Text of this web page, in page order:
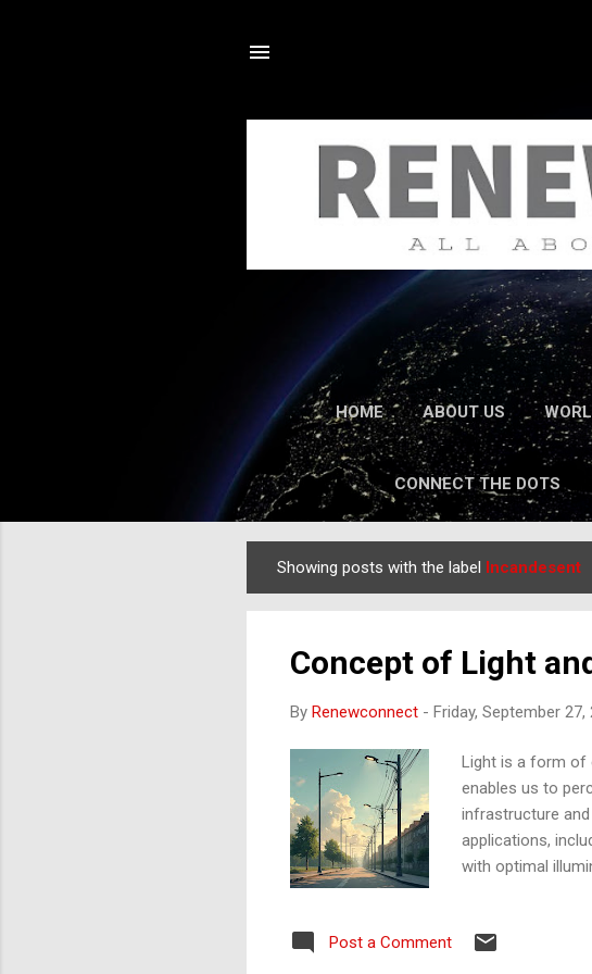
HOME ABOUT US
CONNECT THE DOTS
Posts
Showing posts with the label Incandesent
Concept of Light
By Renewconnect - Friday, September 27,
Light is a form of
enables us to
infrastructure
applications,
with optimal
the resistance
Post a Comment